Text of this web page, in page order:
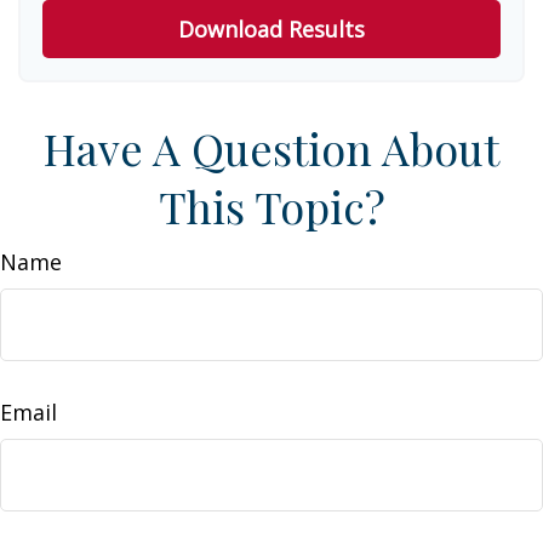
Download Results
Have A Question About
This Topic?
Name
Email